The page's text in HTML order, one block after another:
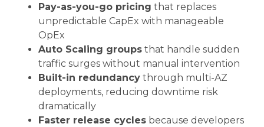
Pay-as-you-go pricing that replaces
unpredictable CapEx with manageable
OpEx
Auto Scaling groups that handle sudden
traffic surges without manual intervention
Built-in redundancy through multi-AZ
deployments, reducing downtime risk
dramatically
Faster release cycles because developers